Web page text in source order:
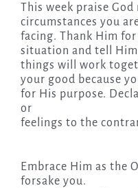
This week praise
circumstances you
facing. Thank Him
situation and tell
things will work
your good because
for His purpose.
or
feelings to the
Embrace Him as the
forsake you.